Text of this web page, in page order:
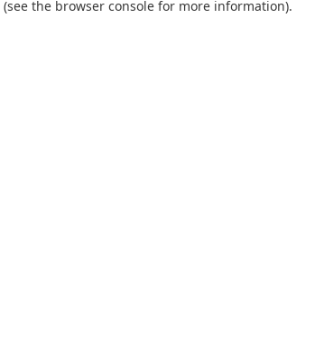
(see the browser console for more information).